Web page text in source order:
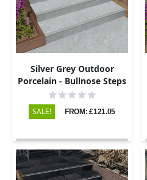
Silver Grey Outdoor
Porcelain - Bullnose Steps
& Risers - 900x450 - 20mm
SALE! FROM: £121.05